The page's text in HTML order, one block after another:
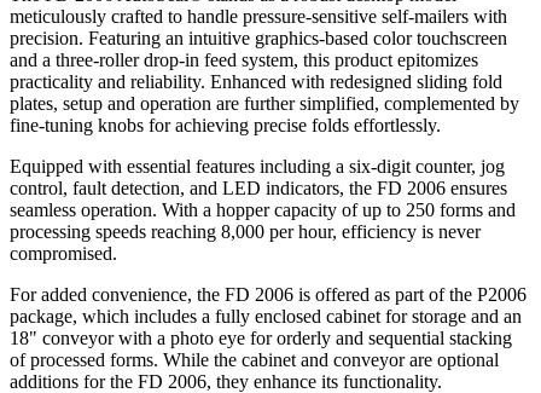
meticulously crafted to handle pressure-sensitive self-mailers with
precision. Featuring an intuitive graphics-based color touchscreen
and a three-roller drop-in feed system, this product epitomizes
practicality and reliability. Enhanced with redesigned sliding fold
plates, setup and operation are further simplified, complemented by
fine-tuning knobs for achieving precise folds effortlessly.
Equipped with essential features including a six-digit counter, jog
control, fault detection, and LED indicators, the FD 2006 ensures
seamless operation. With a hopper capacity of up to 250 forms and
processing speeds reaching 8,000 per hour, efficiency is never
compromised.
For added convenience, the FD 2006 is offered as part of the P2006
package, which includes a fully enclosed cabinet for storage and an
18" conveyor with a photo eye for orderly and sequential stacking
of processed forms. While the cabinet and conveyor are optional
additions for the FD 2006, they enhance its functionality.